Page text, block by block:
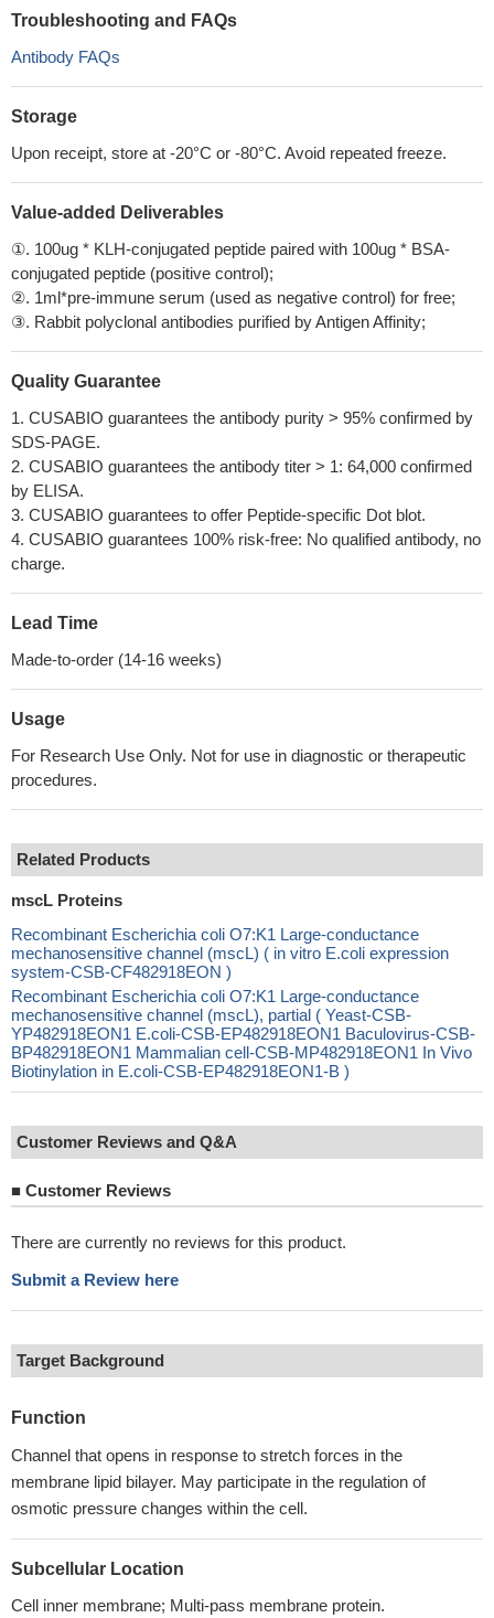
Troubleshooting and FAQs
Antibody FAQs
Storage
Upon receipt, store at -20°C or -80°C. Avoid repeated freeze.
Value-added Deliverables
①. 100ug * KLH-conjugated peptide paired with 100ug * BSA-
conjugated peptide (positive control);
②. 1ml*pre-immune serum (used as negative control) for free;
③. Rabbit polyclonal antibodies purified by Antigen Affinity;
Quality Guarantee
1. CUSABIO guarantees the antibody purity > 95% confirmed by
SDS-PAGE.
2. CUSABIO guarantees the antibody titer > 1: 64,000 confirmed
by ELISA.
3. CUSABIO guarantees to offer Peptide-specific Dot blot.
4. CUSABIO guarantees 100% risk-free: No qualified antibody, no
charge.
Lead Time
Made-to-order (14-16 weeks)
Usage
For Research Use Only. Not for use in diagnostic or therapeutic
procedures.
Related Products
mscL Proteins
Recombinant Escherichia coli O7:K1 Large-conductance
mechanosensitive channel (mscL) ( in vitro E.coli expression
system-CSB-CF482918EON )
Recombinant Escherichia coli O7:K1 Large-conductance
mechanosensitive channel (mscL), partial ( Yeast-CSB-
YP482918EON1 E.coli-CSB-EP482918EON1 Baculovirus-CSB-
BP482918EON1 Mammalian cell-CSB-MP482918EON1 In Vivo
Biotinylation in E.coli-CSB-EP482918EON1-B )
Customer Reviews and Q&A
■ Customer Reviews
There are currently no reviews for this product.
Submit a Review here
Target Background
Function
Channel that opens in response to stretch forces in the
membrane lipid bilayer. May participate in the regulation of
osmotic pressure changes within the cell.
Subcellular Location
Cell inner membrane; Multi-pass membrane protein.